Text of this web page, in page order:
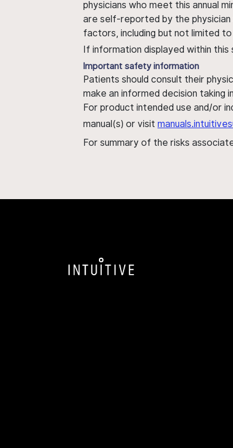
physicians who meet this annual
are self-reported by the physician
factors, including but not limited
If information displayed within
Important safety information
Patients should consult their
make an informed decision taking
For product intended use and/or
manual(s) or visit
For summary of the risks